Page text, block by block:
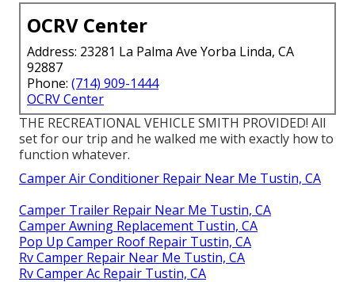
OCRV Center
Address: 23281 La Palma Ave Yorba Linda, CA
92887
Phone: (714) 909-1444
OCRV Center
THE RECREATIONAL VEHICLE SMITH PROVIDED! All
set for our trip and he walked me with exactly how to
function whatever.
Camper Air Conditioner Repair Near Me Tustin, CA
Camper Trailer Repair Near Me Tustin, CA
Camper Awning Replacement Tustin, CA
Pop Up Camper Roof Repair Tustin, CA
Rv Camper Repair Near Me Tustin, CA
Rv Camper Ac Repair Tustin, CA